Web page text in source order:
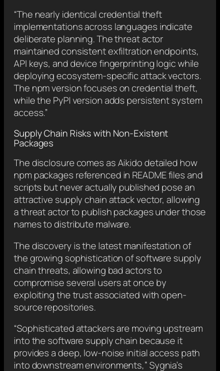
“The nearly identical credential theft
implementations across languages indicate
deliberate planning. The threat actor
maintained consistent exfiltration endpoints,
API keys, and device fingerprinting logic while
deploying ecosystem-specific attack vectors.
The npm version focuses on credential theft,
while the PyPI version adds persistent system
access.”
Supply Chain Risks with Non-Existent
Packages
The disclosure comes as Aikido detailed how
npm packages referenced in README files and
scripts but never actually published pose an
attractive supply chain attack vector, allowing
a threat actor to publish packages under those
names to distribute malware.
The discovery is the latest manifestation of
the growing sophistication of software supply
chain threats, allowing bad actors to
compromise several users at once by
exploiting the trust associated with open-
source repositories.
“Sophisticated attackers are moving upstream
into the software supply chain because it
provides a deep, low-noise initial access path
into downstream environments,” Sygnia’s